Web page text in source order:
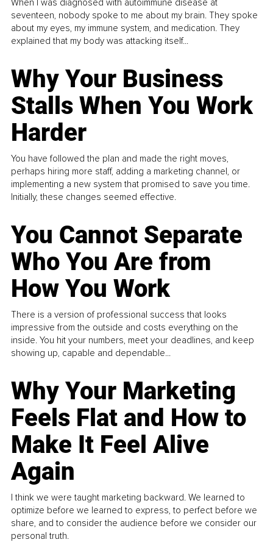
When I was diagnosed with autoimmune disease at
seventeen, nobody spoke to me about my brain. They spoke
about my eyes, my immune system, and medication. They
explained that my body was attacking itself...
Why Your Business
Stalls When You Work
Harder
You have followed the plan and made the right moves,
perhaps hiring more staff, adding a marketing channel, or
implementing a new system that promised to save you time.
Initially, these changes seemed effective.
You Cannot Separate
Who You Are from
How You Work
There is a version of professional success that looks
impressive from the outside and costs everything on the
inside. You hit your numbers, meet your deadlines, and keep
showing up, capable and dependable...
Why Your Marketing
Feels Flat and How to
Make It Feel Alive
Again
I think we were taught marketing backward. We learned to
optimize before we learned to express, to perfect before we
share, and to consider the audience before we consider our
personal truth.